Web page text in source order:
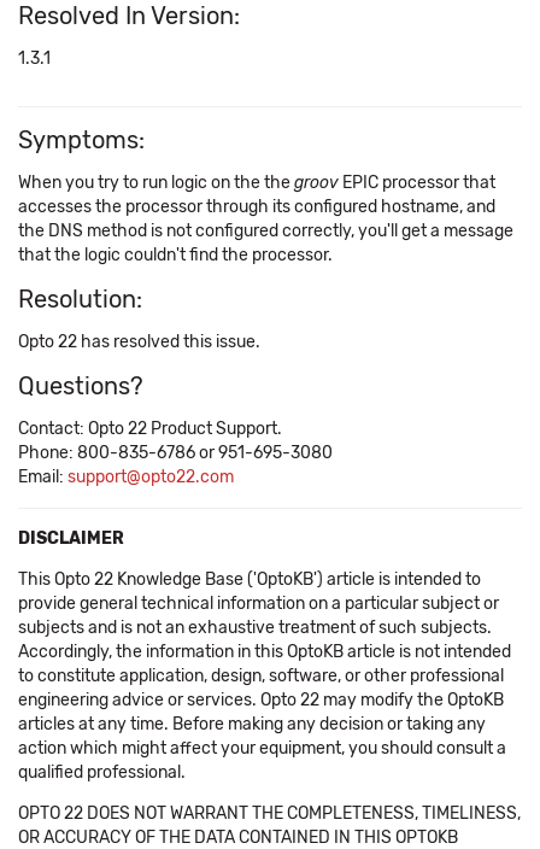
Resolved In Version:
1.3.1
Symptoms:
When you try to run logic on the thegroov EPIC processor that
accesses the processor through its configured hostname, and
the DNS method is not configured correctly, you'll get a message
that the logic couldn't find the processor.
Resolution:
Opto 22 has resolved this issue.
Questions?
Contact: Opto 22 Product Support.
Phone: 800-835-6786 or 951-695-3080
Email: support@opto22.com
DISCLAIMER
This Opto 22 Knowledge Base ('OptoKB') article is intended to
provide general technical information on a particular subject or
subjects and is not an exhaustive treatment of such subjects.
Accordingly, the information in this OptoKB article is not intended
to constitute application, design, software, or other professional
engineering advice or services. Opto 22 may modify the OptoKB
articles at any time. Before making any decision or taking any
action which might affect your equipment, you should consult a
qualified professional.
OPTO 22 DOES NOT WARRANT THE COMPLETENESS, TIMELINESS,
OR ACCURACY OF THE DATA CONTAINED IN THIS OPTOKB